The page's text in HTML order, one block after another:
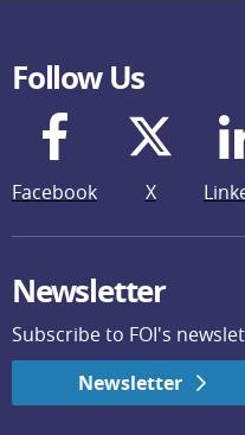
Follow Us
Facebook X
Newsletter
Subscribe to FOI's
Newsletter